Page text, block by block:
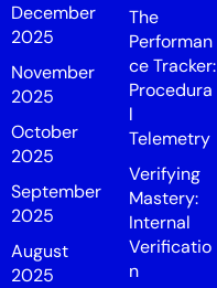
December
2025
November
2025
October
2025
September
2025
August
2025
The
Performan
ce Tracker:
Procedura
l
Telemetry
Verifying
Mastery:
Internal
Verificatio
n